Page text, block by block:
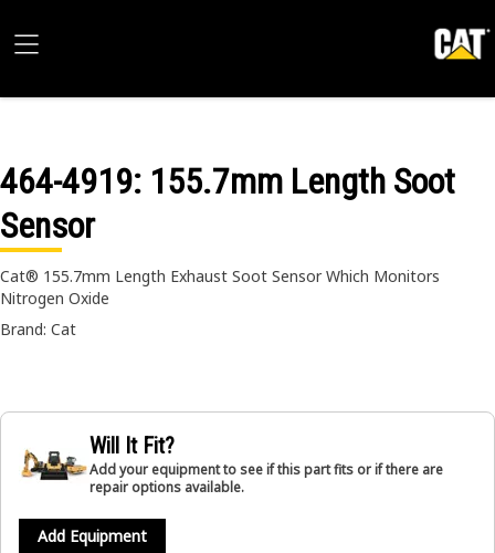
464-4919: 155.7mm Length Soot
Sensor
Cat® 155.7mm Length Exhaust Soot Sensor Which Monitors
Nitrogen Oxide
Brand: Cat
Will It Fit?
Add your equipment to see if this part fits or if there are
repair options available.
Add Equipment